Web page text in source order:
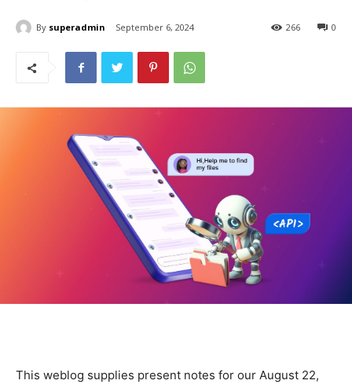
By superadmin September 6, 2024 0
266
This weblog supplies present notes for our August 22,